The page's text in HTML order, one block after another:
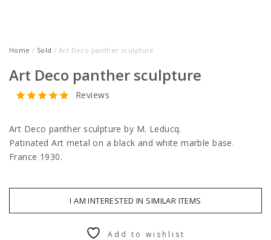
Home / Sold / Art Deco panther sculpture
Art Deco panther sculpture
Reviews
Art Deco panther sculpture by M. Leducq.
Patinated Art metal on a black and white marble base.
France 1930.
I AM INTERESTED IN SIMILAR ITEMS
Add to wishlist